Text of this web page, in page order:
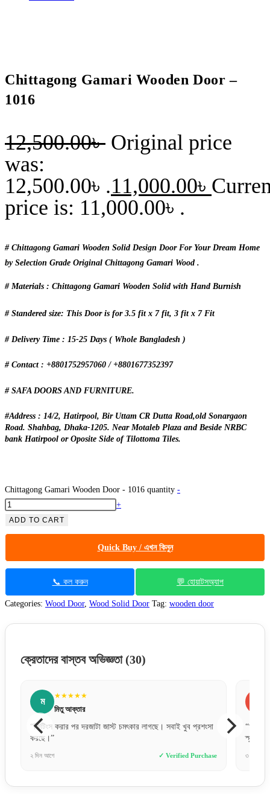
Chittagong Gamari Wooden Door –
1016
12,500.00৳ Original price
was:
12,500.00৳ .11,000.00৳
price is: 11,000.00৳ .
# Chittagong Gamari Wooden Solid Design Door For Your Dream Home
by Selection Grade Original Chittagong Gamari Wood .
# Materials : Chittagong Gamari Wooden Solid with Hand Burnish
# Standered size: This Door is for 3.5 fit x 7 fit, 3 fit x 7 Fit
# Delivery Time : 15-25 Days ( Whole Bangladesh )
# Contact : +8801752957060 / +8801677352397
# SAFA DOORS AND FURNITURE.
#Address : 14/2, Hatirpool, Bir Uttam CR Dutta Road,old Sonargaon
Road. Shahbag, Dhaka-1205. Near Motaleb Plaza and Beside NRBC
bank Hatirpool or Oposite Side of Tilottoma Tiles.
Chittagong Gamari Wooden Door - 1016 quantity -
+
ADD TO CART
Quick Buy / এখন কিনুন
📞 কল করুন 💬 হোয়াটসঅ্যাপ
Categories: Wood Door, Wood Solid Door Tag: wooden door
ক্রেতাদের বাস্তব অভিজ্ঞতা (30)
সবাই খুব প্রশংসা
Purchase
“অল্প দামে এত ভালো কোয়ালিটির দরজা আশা করিনি। ফিনিশিং অনেক
✓ Verified Purchase